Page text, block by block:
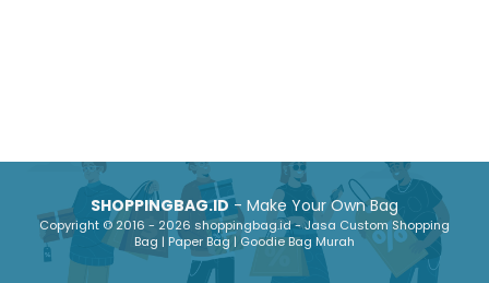
SHOPPINGBAG.ID- Make Your Own Bag
Copyright © 2016 - 2026 shoppingbag.id - Jasa Custom Shopping
Bag | Paper Bag | Goodie Bag Murah